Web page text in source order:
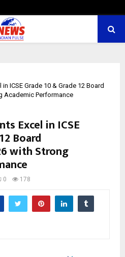
ICSE Grade 10 & Grade 12 Board
Academic Performance
Excel in ICSE
Board
with Strong
0 178